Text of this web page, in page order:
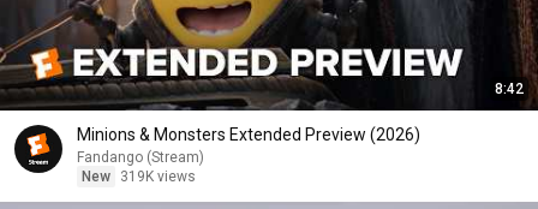
8:42
Minions & Monsters Extended Preview (2026)
Fandango (Stream)
New
319K views